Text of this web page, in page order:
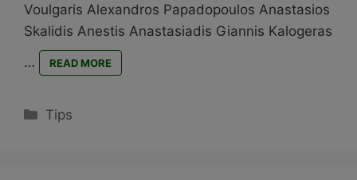
Voulgaris Alexandros Papadopoulos Anastasios
Skalidis Anestis Anastasiadis Giannis Kalogeras
…
READ MORE
Categories
Tips